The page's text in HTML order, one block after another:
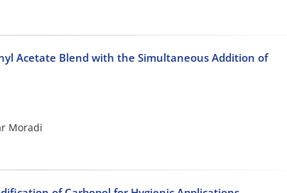
Acetate Blend with the Simultaneous Addition of
Moradi